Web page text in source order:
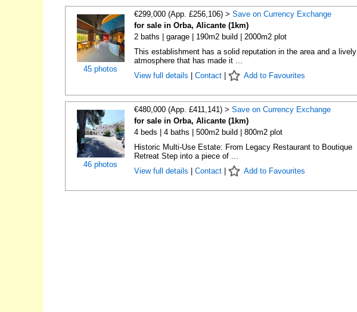
45 photos
€299,000 (App. £256,106) > Save on Currency Exchange
for sale in Orba, Alicante (1km)
2 baths | garage | 190m2 build | 2000m2 plot
This establishment has a solid reputation in the area and a lively
atmosphere that has made it ...
View full details
Contact| Add to Favourites
46 photos
€480,000 (App. £411,141) > Save on Currency Exchange
for sale in Orba, Alicante (1km)
4 beds | 4 baths | 500m2 build | 800m2 plot
Historic Multi-Use Estate: From Legacy Restaurant to Boutique
Retreat Step into a piece of ...
View full details
Contact| Add to Favourites